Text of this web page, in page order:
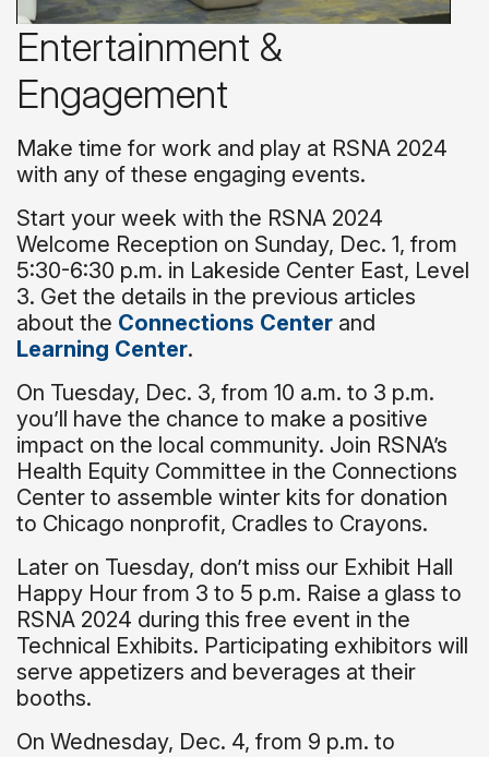
Entertainment &
Engagement
Make time for work and play at RSNA 2024
with any of these engaging events.
Start your week with the RSNA 2024
Welcome Reception on Sunday, Dec. 1, from
5:30-6:30 p.m. in Lakeside Center East, Level
3. Get the details in the previous articles
about the Connections Center and
Learning Center.
On Tuesday, Dec. 3, from 10 a.m. to 3 p.m.
you’ll have the chance to make a positive
impact on the local community. Join RSNA’s
Health Equity Committee in the Connections
Center to assemble winter kits for donation
to Chicago nonprofit, Cradles to Crayons.
Later on Tuesday, don’t miss our Exhibit Hall
Happy Hour from 3 to 5 p.m. Raise a glass to
RSNA 2024 during this free event in the
Technical Exhibits. Participating exhibitors will
serve appetizers and beverages at their
booths.
On Wednesday, Dec. 4, from 9 p.m. to